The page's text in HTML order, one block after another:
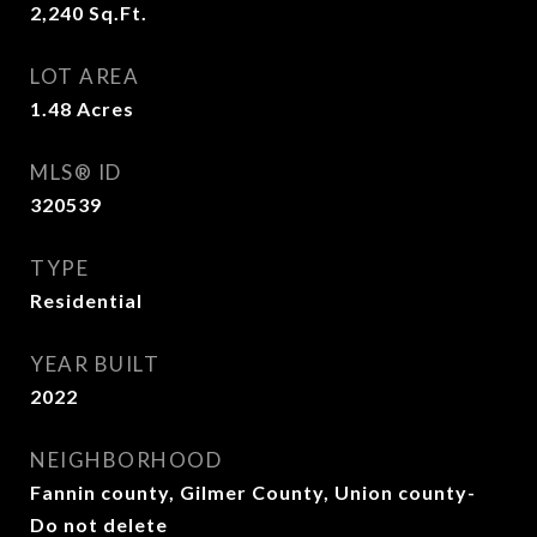
2,240 Sq.Ft.
LOT AREA
1.48 Acres
MLS® ID
320539
TYPE
Residential
YEAR BUILT
2022
NEIGHBORHOOD
Fannin county, Gilmer County, Union county-
Do not delete